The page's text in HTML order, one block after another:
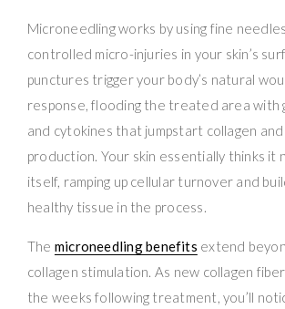
Microneedling works by using fine
controlled micro-injuries in your skin’s
punctures trigger your body’s natural
response, flooding the treated area with
and cytokines that jumpstart collagen
production. Your skin essentially thinks it
itself, ramping up cellular turnover and
healthy tissue in the process.
The microneedling benefits extend
collagen stimulation. As new collagen
the weeks following treatment, you’ll